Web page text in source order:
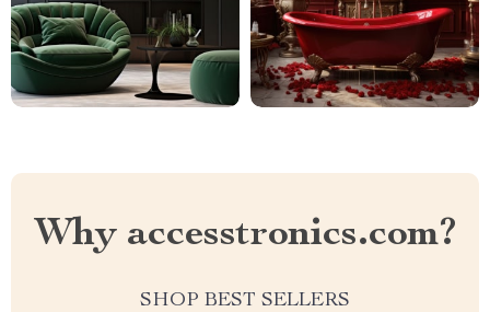
Why accesstronics.com?
SHOP BEST SELLERS